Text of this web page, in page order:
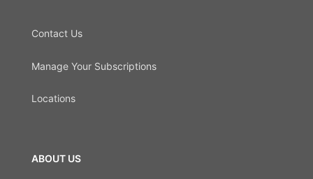
Contact Us
Manage Your Subscriptions
Locations
ABOUT US